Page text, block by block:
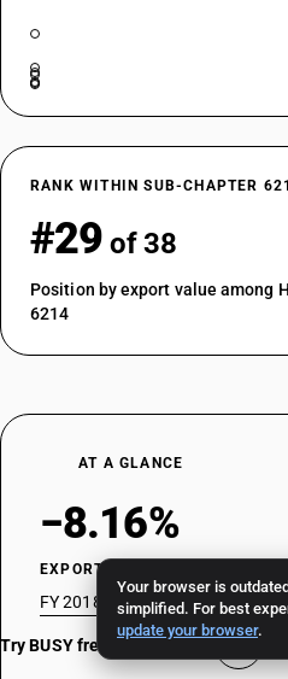
Your browser is
simplified. For best
update your browser.
RANK WITHIN SUB-CHAPTER
#29 of 38
Position by export value among
6214
AT A GLANCE
−8.16%
EXPORT CAGR
FY 2018-19 → FY 2024-25 · 7
Try BUSY free for 15 days